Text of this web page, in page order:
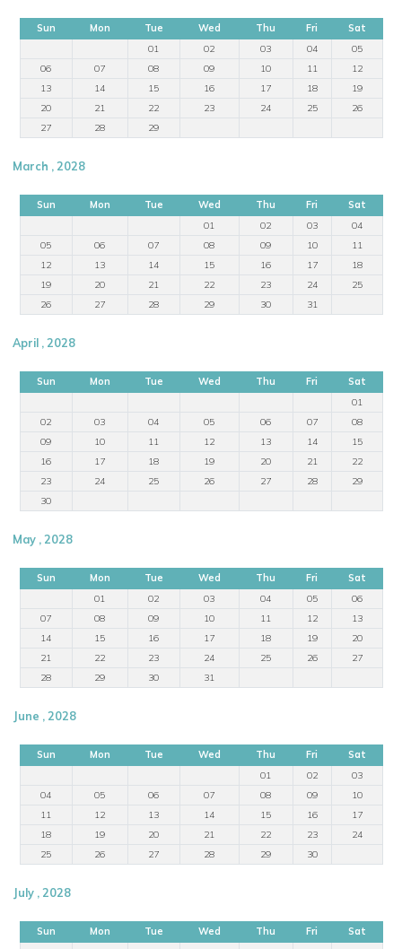
Sun Mon Tue Wed Thu Fri
Sat
01
02 03 04
05
06
07 08 09 10 11
12
13
14 15 16 17 18
19
20
21 22 23 24 25
26
27
28 29
March , 2028
Sun Mon Tue Wed Thu Fri
Sat
01
02 03
04
05
06 07 08 09 10
11
12
13 14 15 16 17
18
19
20 21 22 23 24
25
26
27 28 29 30 31
April , 2028
Sun Mon Tue Wed Thu Fri
Sat
01
02
03 04 05 06 07
08
09
10 11 12 13 14
15
16
17 18 19 20 21
22
23
24 25 26 27 28
29
30
May , 2028
Sun Mon Tue Wed Thu Fri
Sat
01
02 03 04 05
06
07
08 09 10 11 12
13
14
15 16 17 18 19
20
21
22 23 24 25 26
27
28
29 30 31
June , 2028
Sun Mon Tue Wed Thu Fri
Sat
01
02
03
04
05 06 07 08 09
10
11
12 13 14 15 16
17
18
19 20 21 22 23
24
25
26 27 28 29 30
July , 2028
Sun Mon Tue Wed Thu Fri
Sat